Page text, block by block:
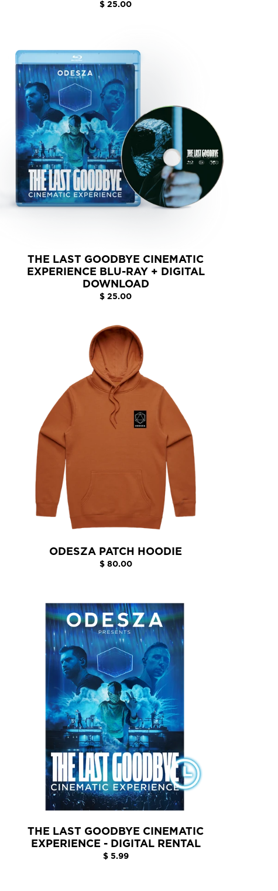
$ 25.00
THE LAST GOODBYE CINEMATIC
EXPERIENCE BLU-RAY + DIGITAL
DOWNLOAD
$ 25.00
ODESZA PATCH HOODIE
$ 80.00
THE LAST GOODBYE CINEMATIC
EXPERIENCE - DIGITAL RENTAL
$ 5.99